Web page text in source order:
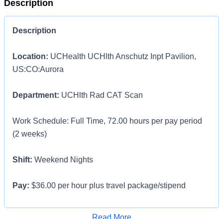
Description
Description
Location: UCHealth UCHlth Anschutz Inpt Pavilion,
US:CO:Aurora
Department: UCHlth Rad CAT Scan
Work Schedule: Full Time, 72.00 hours per pay period
(2 weeks)
Shift: Weekend Nights
Pay: $36.00 per hour plus travel package/stipend
Apply for Job
Read More